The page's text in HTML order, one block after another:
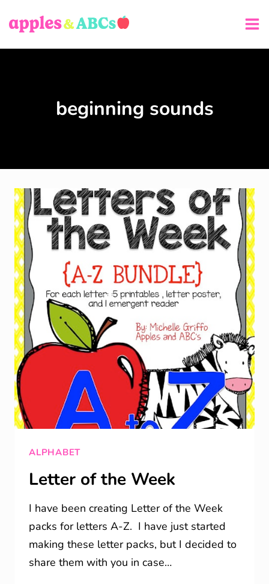
beginning sounds
ALPHABET
Letter of the Week
I have been creating Letter of the Week
packs for letters A-Z. I have just started
making these letter packs, but I decided to
share them with you in case…